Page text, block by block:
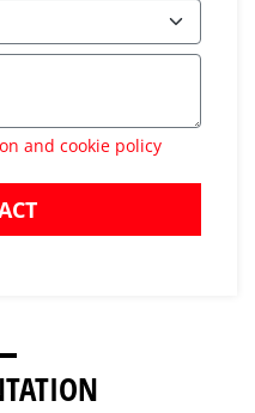
and cookie policy